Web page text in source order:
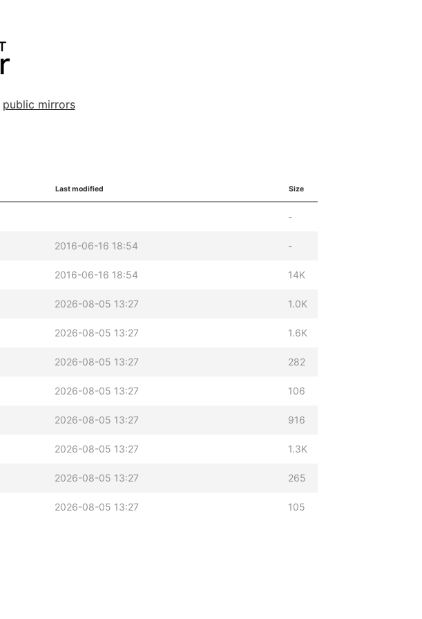
public mirrors
Last modified Size
-
2016-06-16 18:54 -
2016-06-16 18:54 14K
2026-08-05 13:27 1.0K
2026-08-05 13:27 1.6K
2026-08-05 13:27 282
2026-08-05 13:27 106
2026-08-05 13:27 916
2026-08-05 13:27 1.3K
2026-08-05 13:27 265
2026-08-05 13:27 105